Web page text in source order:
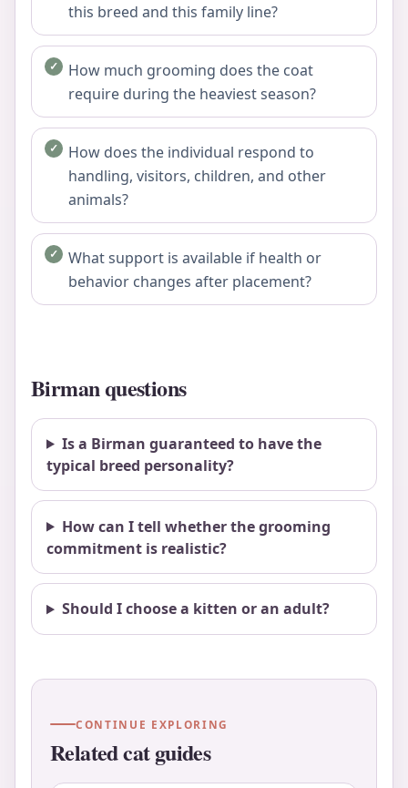
this breed and this family line?
How much grooming does the coat
require during the heaviest season?
How does the individual respond to
handling, visitors, children, and other
animals?
What support is available if health or
behavior changes after placement?
Birman questions
Is a Birman guaranteed to have the
typical breed personality?
How can I tell whether the grooming
commitment is realistic?
Should I choose a kitten or an adult?
CONTINUE EXPLORING
Related cat guides